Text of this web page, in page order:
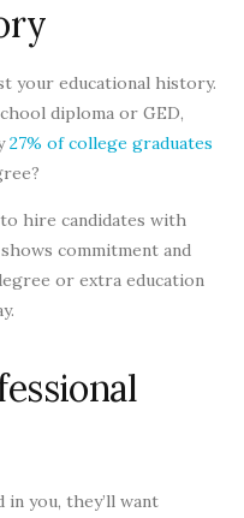
your educational history.
diploma or GED,
27% of college graduates
hire candidates with
commitment and
or extra education
you, they’ll want